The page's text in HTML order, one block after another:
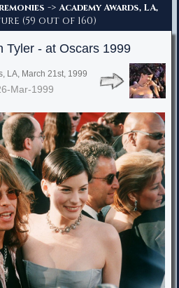
-> Academy Awards, LA,
(59 out of 160)
Tyler - at Oscars 1999
LA, March 21st, 1999
Mar-1999